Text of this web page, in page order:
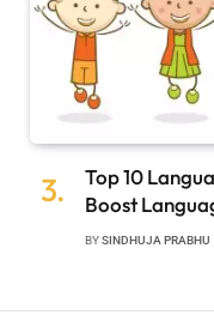
Top 10
Boost
BYSINDHUJA PRABHU